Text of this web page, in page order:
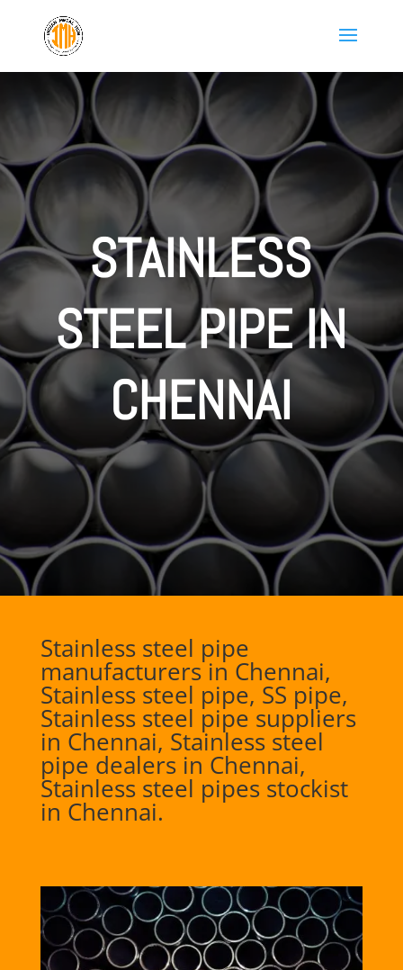
STAINLESS
STEEL PIPE IN
CHENNAI
Stainless steel pipe
manufacturers in Chennai,
Stainless steel pipe, SS pipe,
Stainless steel pipe suppliers
in Chennai, Stainless steel
pipe dealers in Chennai,
Stainless steel pipes stockist
in Chennai.